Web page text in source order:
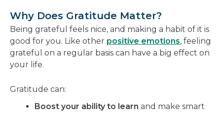
Why Does Gratitude Matter?
Being grateful feels nice, and making a habit of it is
good for you. Like other positive emotions, feeling
grateful on a regular basis can have a big effect on
your life.
Gratitude can:
Boost your ability to learn and make smart